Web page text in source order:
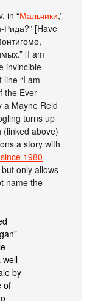
in “Мальчики,”
[Have
[I am
invincible
line “I am
the Ever
a Mayne Reid
turns up
(linked above)
a story with
1980
only allows
name the
well-
by
of